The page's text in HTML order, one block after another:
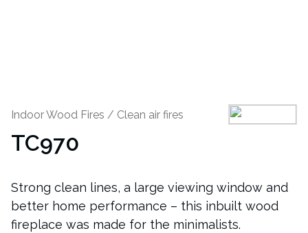
Indoor Wood Fires / Clean air fires
TC970
Strong clean lines, a large viewing window and
better home performance – this inbuilt wood
fireplace was made for the minimalists.